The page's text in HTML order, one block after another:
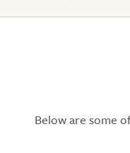
Below are some